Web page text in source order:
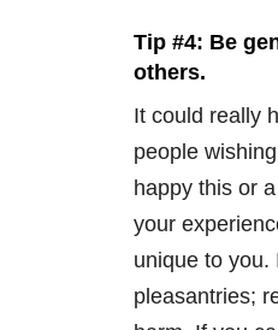
Tip #4: Be
others.
It could really
people
happy this or
your
unique to you.
pleasantries;